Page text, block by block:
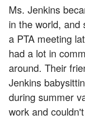
Ms. Jenkins
in the world, and
a PTA meeting
had a lot in
around. Their
Jenkins
during summer
work and